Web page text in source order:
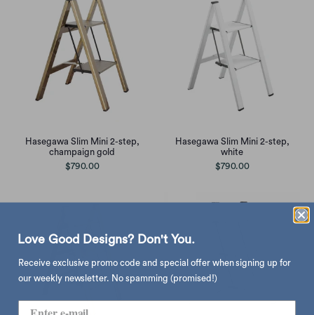
Hasegawa Slim Mini 2-step,
champaign gold
$790.00
Hasegawa Slim Mini 2-step,
white
$790.00
Love Good Designs? Don't You.
Receive exclusive promo code and special offer when signing up for
our weekly newsletter. No spamming (promised!)